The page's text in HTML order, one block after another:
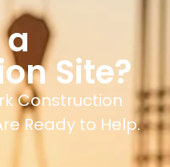
Site?
Construction
Ready to Help.